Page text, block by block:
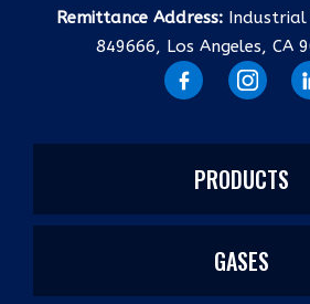
Remittance Address: Industrial
849666, Los Angeles, CA
PRODUCTS
WeldingGASES